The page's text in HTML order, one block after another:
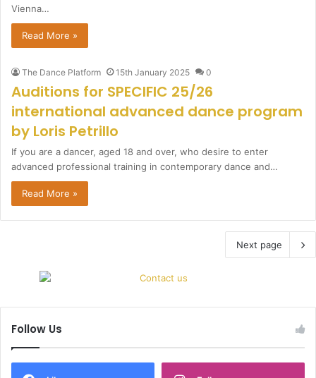
Vienna…
Read More »
The Dance Platform 15th January 2025 0
Auditions for SPECIFIC 25/26
international advanced dance program
by Loris Petrillo
If you are a dancer, aged 18 and over, who desire to enter
advanced professional training in contemporary dance and…
Read More »
Next page
Follow Us